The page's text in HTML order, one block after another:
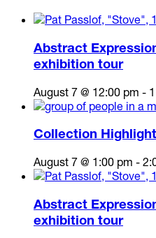
Abstract
exhibition tour
August 7 @ 12:00 pm -
Collection
August 7 @ 1:00 pm -
Abstract
exhibition tour